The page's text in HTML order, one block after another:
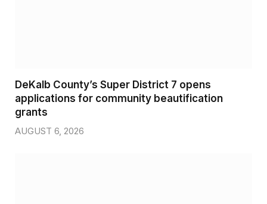
DeKalb County’s Super District 7 opens
applications for community beautification
grants
AUGUST 6, 2026